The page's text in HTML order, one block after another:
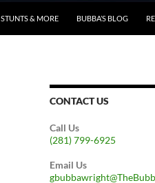
STUNTS & MORE BUBBA’S BLOG
CONTACT US
Call Us
(281) 799-6925
Email Us